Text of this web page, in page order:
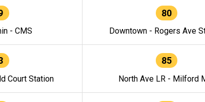
- CMS
80
Downtown - Rogers Ave
Court Station
85
North Ave LR - Milford